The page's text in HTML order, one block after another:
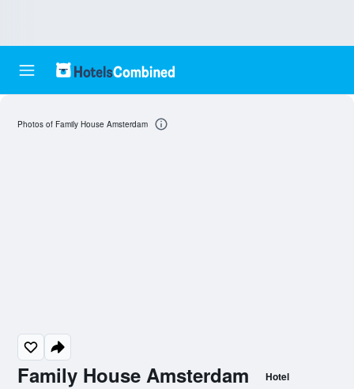
Family House Amsterdam Hotel
Photos of Family House Amsterdam